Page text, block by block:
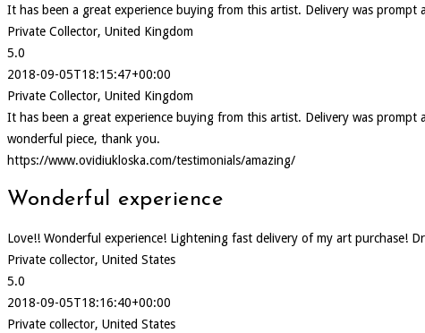
It has been a great experience buying from this artist. Delivery was
Private Collector, United Kingdom
5.0
2018-09-05T18:15:47+00:00
Private Collector, United Kingdom
It has been a great experience buying from this artist. Delivery was
wonderful piece, thank you.
https://www.ovidiukloska.com/testimonials/amazing/
Wonderful experience
Love!! Wonderful experience! Lightening fast delivery of my art purchase!
Private collector, United States
5.0
2018-09-05T18:16:40+00:00
Private collector, United States